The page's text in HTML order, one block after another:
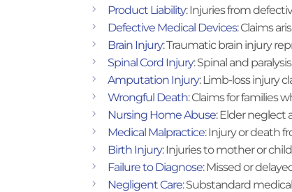
Product Liability: Injuries from
Defective Medical Devices: Claims
Brain Injury: Traumatic brain injury
Spinal Cord Injury: Spinal and
Amputation Injury: Limb-loss injury
Wrongful Death: Claims for families
Nursing Home Abuse: Elder neglect
Medical Malpractice: Injury or death
Birth Injury: Injuries to mother or
Failure to Diagnose: Missed or
Negligent Care: Substandard